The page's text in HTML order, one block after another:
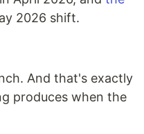
2026 shift.
And that's exactly
produces when the